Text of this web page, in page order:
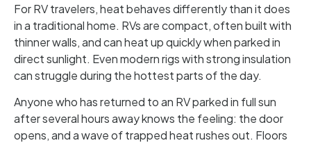
For RV travelers, heat behaves differently than it does
in a traditional home. RVs are compact, often built with
thinner walls, and can heat up quickly when parked in
direct sunlight. Even modern rigs with strong insulation
can struggle during the hottest parts of the day.
Anyone who has returned to an RV parked in full sun
after several hours away knows the feeling: the door
opens, and a wave of trapped heat rushes out. Floors